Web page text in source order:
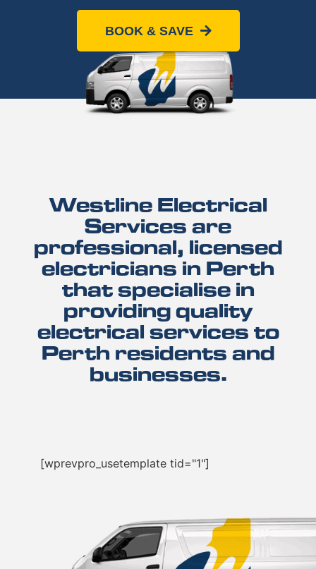
When you book online today
BOOK & SAVE
Westline Electrical
Services are
professional, licensed
electricians in Perth
that specialise in
providing quality
electrical services to
Perth residents and
businesses.
[wprevpro_usetemplate tid="1"]